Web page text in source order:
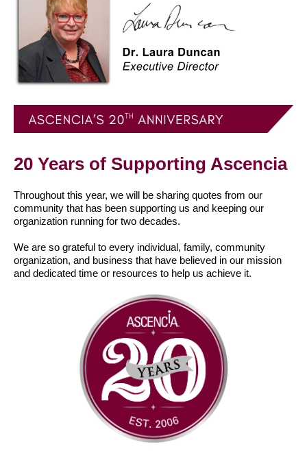
20 Years of Supporting Ascencia
Throughout this year, we will be sharing quotes from our
community that has been supporting us and keeping our
organization running for two decades.
We are so grateful to every individual, family, community
organization, and business that have believed in our mission
and dedicated time or resources to help us achieve it.